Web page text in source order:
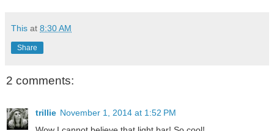
This at 8:30 AM
Share
2 comments:
trillie November 1, 2014 at 1:52 PM